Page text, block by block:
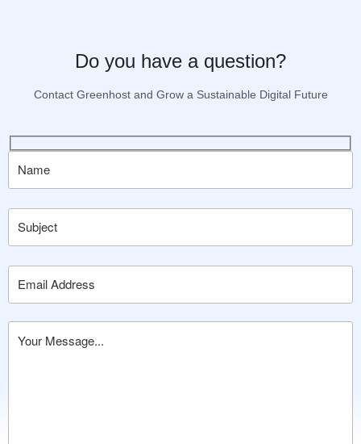
Do you have a question?
Contact Greenhost and Grow a Sustainable Digital Future